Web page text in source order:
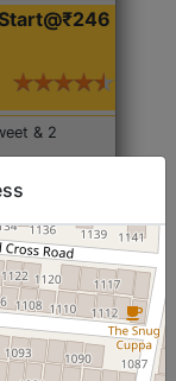
Start@₹246
& 2